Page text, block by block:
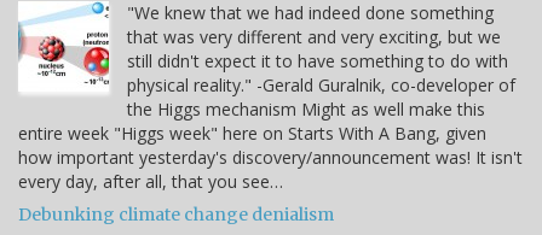
"We knew that we had indeed done something
that was very different and very exciting, but we
still didn't expect it to have something to do with
physical reality." -Gerald Guralnik, co-developer of
the Higgs mechanism Might as well make this
entire week "Higgs week" here on Starts With A Bang, given
how important yesterday's discovery/announcement was! It isn't
every day, after all, that you see…
Debunking climate change denialism